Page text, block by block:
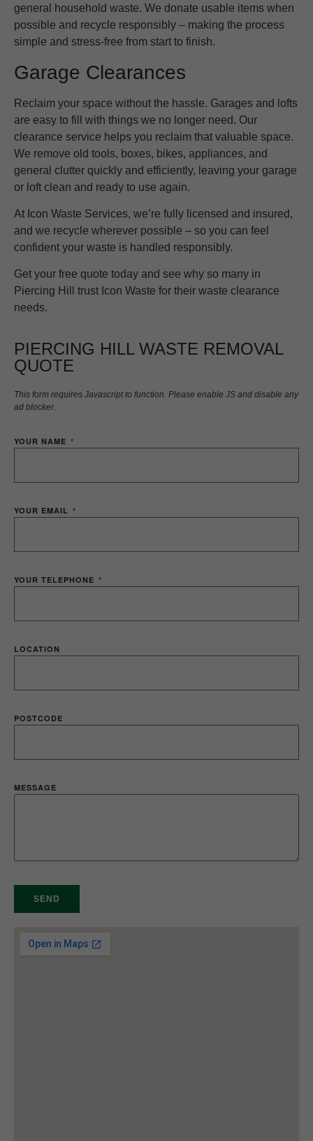
general household waste. We donate usable items when
possible and recycle responsibly – making the process
simple and stress-free from start to finish.
Garage Clearances
Reclaim your space without the hassle. Garages and lofts
are easy to fill with things we no longer need. Our
clearance service helps you reclaim that valuable space.
We remove old tools, boxes, bikes, appliances, and
general clutter quickly and efficiently, leaving your garage
or loft clean and ready to use again.
At Icon Waste Services, we’re fully licensed and insured,
and we recycle wherever possible – so you can feel
confident your waste is handled responsibly.
Get your free quote today and see why so many in
Piercing Hill trust Icon Waste for their waste clearance
needs.
PIERCING HILL WASTE REMOVAL
QUOTE
This form requires Javascript to function. Please enable JS and disable any
ad blocker.
YOUR NAME
YOUR EMAIL
YOUR TELEPHONE
LOCATION
POSTCODE
MESSAGE
SEND